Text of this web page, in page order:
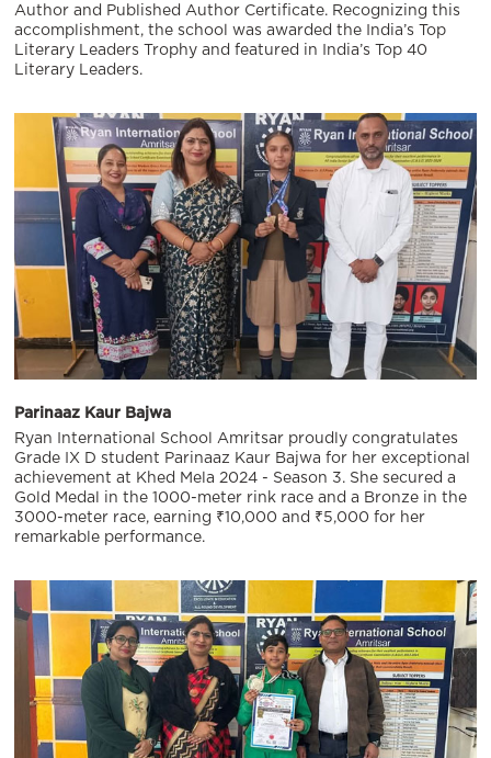
Author and Published Author Certificate. Recognizing this
accomplishment, the school was awarded the India’s Top
Literary Leaders Trophy and featured in India’s Top 40
Literary Leaders.
Parinaaz Kaur Bajwa
Ryan International School Amritsar proudly congratulates
Grade IX D student Parinaaz Kaur Bajwa for her exceptional
achievement at Khed Mela 2024 - Season 3. She secured a
Gold Medal in the 1000-meter rink race and a Bronze in the
3000-meter race, earning ₹10,000 and ₹5,000 for her
remarkable performance.